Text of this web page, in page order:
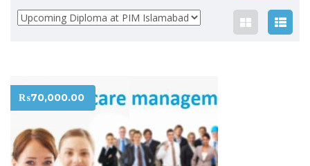
₨70,000.00